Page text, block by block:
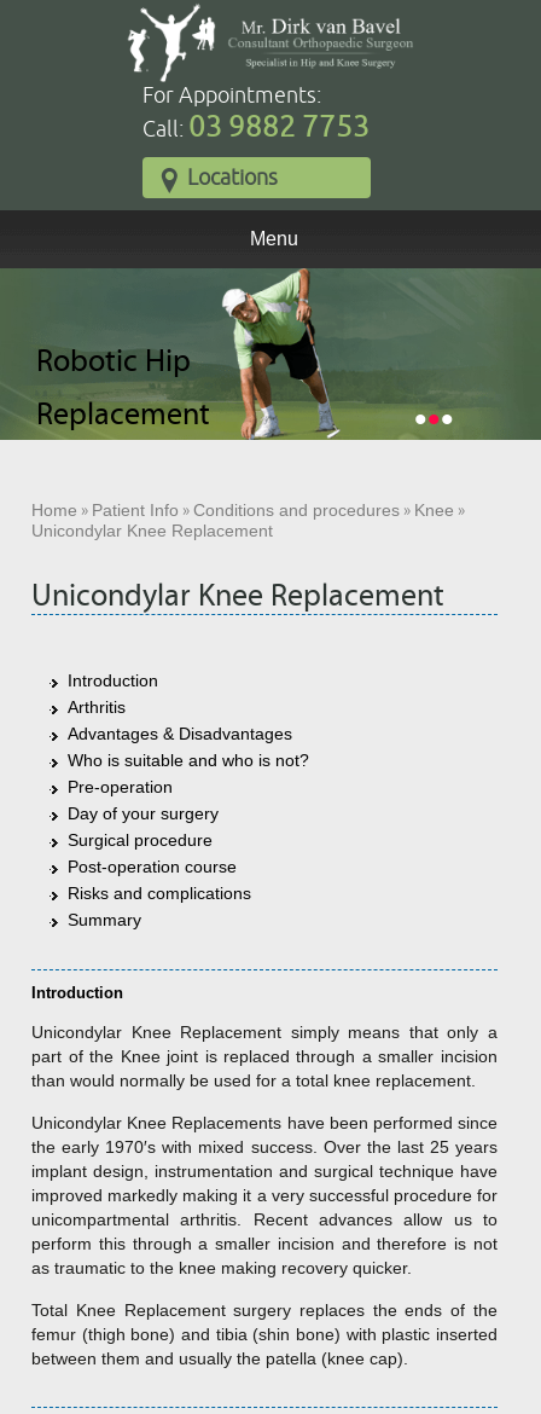
For Appointments:
Call: 03 9882 7753
Locations
Menu
Robotic Total
Knee
Robotic Hip
Replacement
Robotic Partial
Knee
•••
Home » Patient Info »Conditions and procedures » Knee »
Unicondylar Knee Replacement
Unicondylar Knee Replacement
Introduction
Arthritis
Advantages & Disadvantages
Who is suitable and who is not?
Pre-operation
Day of your surgery
Surgical procedure
Post-operation course
Risks and complications
Summary
Introduction
Unicondylar Knee Replacement simply means that only a
part of the Knee joint is replaced through a smaller incision
than would normally be used for a total knee replacement.
Unicondylar Knee Replacements have been performed since
the early 1970′s with mixed success. Over the last 25 years
implant design, instrumentation and surgical technique have
improved markedly making it a very successful procedure for
unicompartmental arthritis. Recent advances allow us to
perform this through a smaller incision and therefore is not
as traumatic to the knee making recovery quicker.
Total Knee Replacement surgery replaces the ends of the
femur (thigh bone) and tibia (shin bone) with plastic inserted
between them and usually the patella (knee cap).